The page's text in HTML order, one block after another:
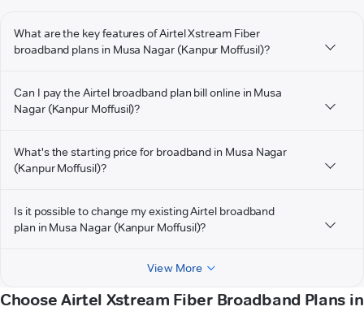
What are the key features of Airtel Xstream Fiber
broadband plans in Musa Nagar (Kanpur Moffusil)?
Can I pay the Airtel broadband plan bill online in Musa
Nagar (Kanpur Moffusil)?
What's the starting price for broadband in Musa Nagar
(Kanpur Moffusil)?
Is it possible to change my existing Airtel broadband
plan in Musa Nagar (Kanpur Moffusil)?
View More
Choose Airtel Xstream Fiber Broadband Plans in